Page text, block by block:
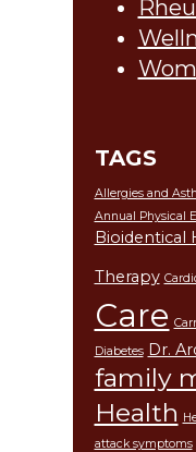
TAGS
Allergies and
Annual Physical
Bioidentical
Therapy
Care
Diabetes Dr.
family
Health
attack symptoms